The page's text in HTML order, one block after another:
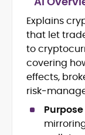
Copy
Writing
Ciaran
and editor
Explains
that let
to
covering
effects,